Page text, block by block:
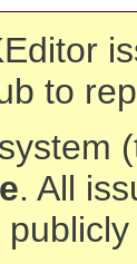
to
. All